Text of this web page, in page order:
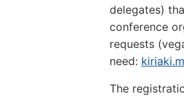
delegates)
conference
requests
need:
The